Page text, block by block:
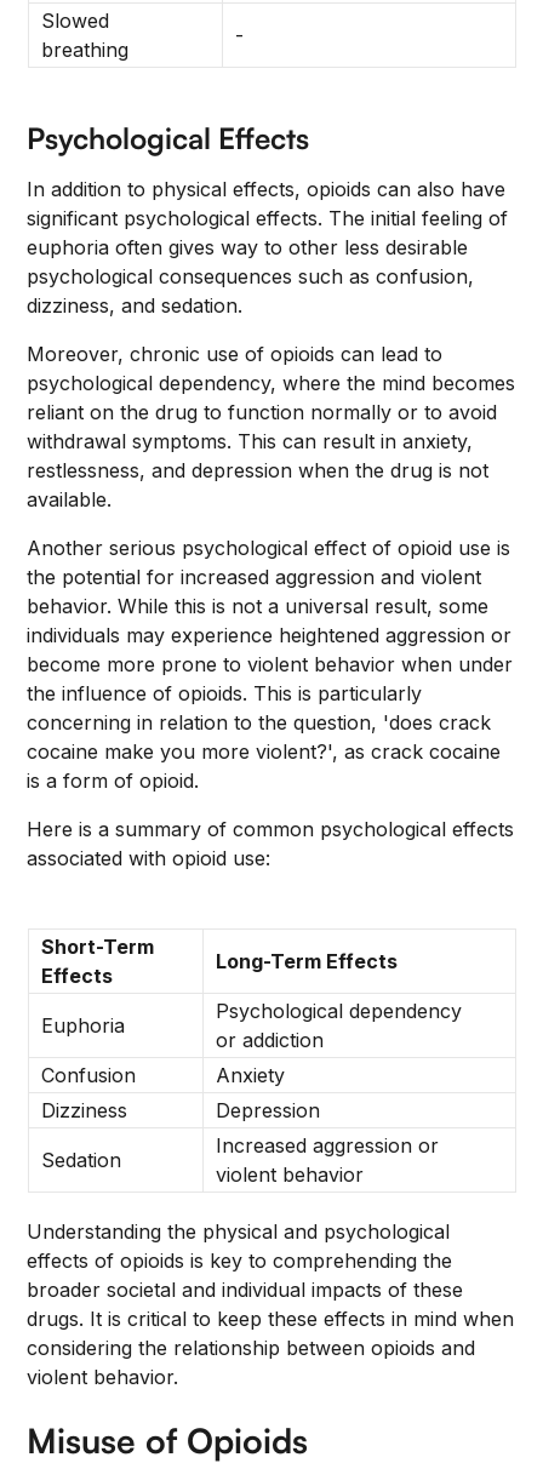
Slowed
breathing
-
Psychological Effects
In addition to physical effects, opioids can also have
significant psychological effects. The initial feeling of
euphoria often gives way to other less desirable
psychological consequences such as confusion,
dizziness, and sedation.
Moreover, chronic use of opioids can lead to
psychological dependency, where the mind becomes
reliant on the drug to function normally or to avoid
withdrawal symptoms. This can result in anxiety,
restlessness, and depression when the drug is not
available.
Another serious psychological effect of opioid use is
the potential for increased aggression and violent
behavior. While this is not a universal result, some
individuals may experience heightened aggression or
become more prone to violent behavior when under
the influence of opioids. This is particularly
concerning in relation to the question, 'does crack
cocaine make you more violent?', as crack cocaine
is a form of opioid.
Here is a summary of common psychological effects
associated with opioid use:
Short-Term
Effects
Long-Term Effects
Euphoria
Psychological dependency
or addiction
Confusion
Anxiety
Dizziness
Depression
Sedation
Increased aggression or
violent behavior
Understanding the physical and psychological
effects of opioids is key to comprehending the
broader societal and individual impacts of these
drugs. It is critical to keep these effects in mind when
considering the relationship between opioids and
violent behavior.
Misuse of Opioids